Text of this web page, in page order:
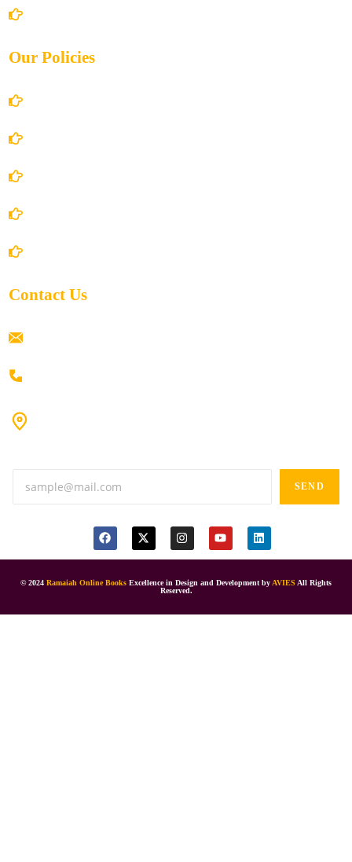
Our Policies
Contact Us
SEND
© 2024 Ramaiah Online Books Excellence in Design and Development by AVIES All Rights
Reserved.